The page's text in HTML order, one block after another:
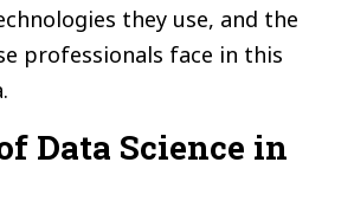
they use, and the
professionals face in this
Data Science in